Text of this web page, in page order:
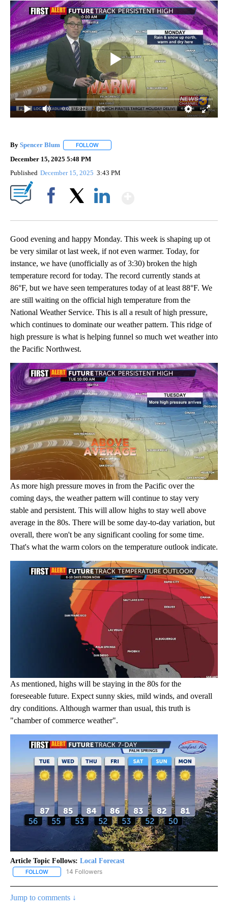
0:00 / 3:12
By Spencer Blum FOLLOW
December 15, 2025 5:48 PM
Published December 15, 2025 3:43 PM
Good evening and happy Monday. This week is shaping up ot
be very similar ot last week, if not even warmer. Today, for
instance, we have (unofficially as of 3:30) broken the high
temperature record for today. The record currently stands at
86°F, but we have seen temperatures today of at least 88°F. We
are still waiting on the official high temperature from the
National Weather Service. This is all a result of high pressure,
which continues to dominate our weather pattern. This ridge of
high pressure is what is helping funnel so much wet weather into
the Pacific Northwest.
As more high pressure moves in from the Pacific over the
coming days, the weather pattern will continue to stay very
stable and persistent. This will allow highs to stay well above
average in the 80s. There will be some day-to-day variation, but
overall, there won't be any significant cooling for some time.
That's what the warm colors on the temperature outlook indicate.
As mentioned, highs will be staying in the 80s for the
foreseeable future. Expect sunny skies, mild winds, and overall
dry conditions. Although warmer than usual, this truth is
"chamber of commerce weather".
Article Topic Follows: Local Forecast
FOLLOW FOLLOW "LOCAL FORECAST" TO RECEIVE NOTIFICATIONS
14 Followers
Jump to comments ↓